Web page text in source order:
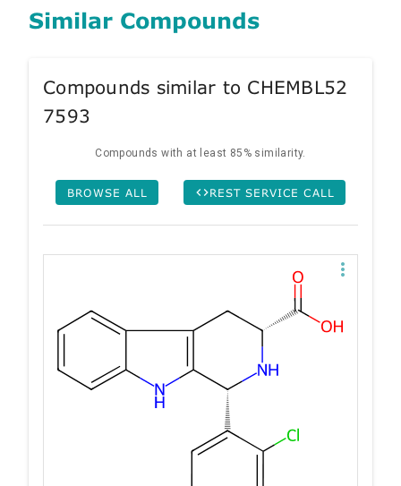
Similar Compounds
Compounds similar to CHEMBL52
7593
Compounds with at least 85% similarity.
BROWSE ALL REST SERVICE CALL